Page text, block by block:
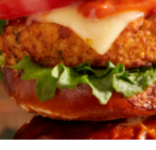
Prepared Horseradish